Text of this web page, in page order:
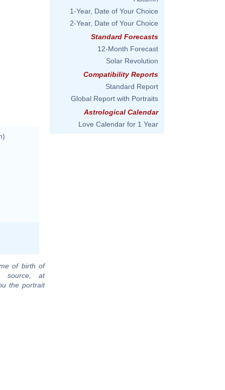
of birth of
source, at
the portrait
1-Year, Date of Your Choice
2-Year, Date of Your Choice
Standard Forecasts
12-Month Forecast
Solar Revolution
Compatibility Reports
Standard Report
Global Report with Portraits
Astrological Calendar
Love Calendar for 1 Year